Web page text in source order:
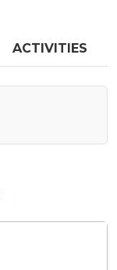
ACTIVITIES